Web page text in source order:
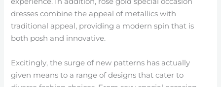
dresses combine the appeal of metallics with
traditional appeal, providing a modern spin that is
both posh and innovative.
Excitingly, the surge of new patterns has actually
given means to a range of designs that cater to